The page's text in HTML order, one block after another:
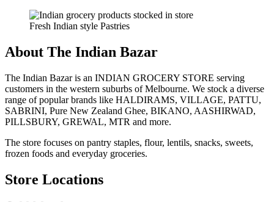
Fresh Indian style Pastries
About The Indian Bazar
The Indian Bazar is an INDIAN GROCERY STORE serving
customers in the western suburbs of Melbourne. We stock a diverse
range of popular brands like HALDIRAMS, VILLAGE, PATTU,
SABRINI, Pure New Zealand Ghee, BIKANO, AASHIRWAD,
PILLSBURY, GREWAL, MTR and more.
The store focuses on pantry staples, flour, lentils, snacks, sweets,
frozen foods and everyday groceries.
Store Locations